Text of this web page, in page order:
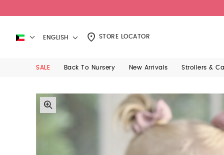
ENGLISH STORE LOCATOR
SALE Back To Nursery New Arrivals Strollers &